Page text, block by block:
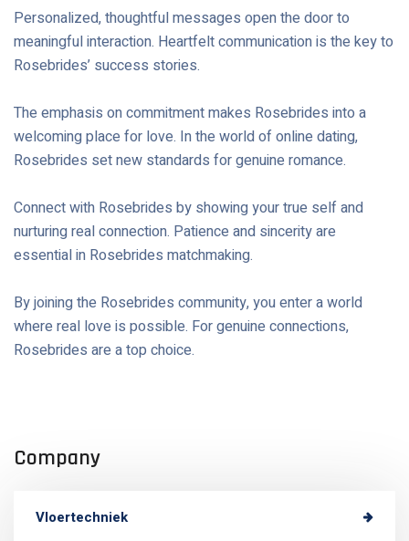
Personalized, thoughtful messages open the door to
meaningful interaction. Heartfelt communication is the key to
Rosebrides’ success stories.
The emphasis on commitment makes Rosebrides into a
welcoming place for love. In the world of online dating,
Rosebrides set new standards for genuine romance.
Connect with Rosebrides by showing your true self and
nurturing real connection. Patience and sincerity are
essential in Rosebrides matchmaking.
By joining the Rosebrides community, you enter a world
where real love is possible. For genuine connections,
Rosebrides are a top choice.
Company
Vloertechniek